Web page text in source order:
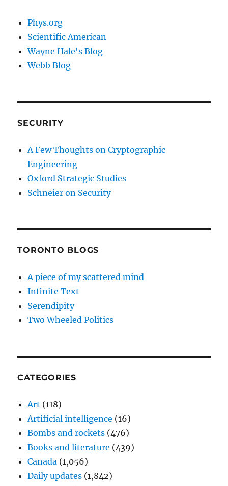
Phys.org
Scientific American
Wayne Hale's Blog
Webb Blog
SECURITY
A Few Thoughts on Cryptographic
Engineering
Oxford Strategic Studies
Schneier on Security
TORONTO BLOGS
A piece of my scattered mind
Infinite Text
Serendipity
Two Wheeled Politics
CATEGORIES
Art (118)
Artificial intelligence (16)
Bombs and rockets (476)
Books and literature (439)
Canada (1,056)
Daily updates (1,842)